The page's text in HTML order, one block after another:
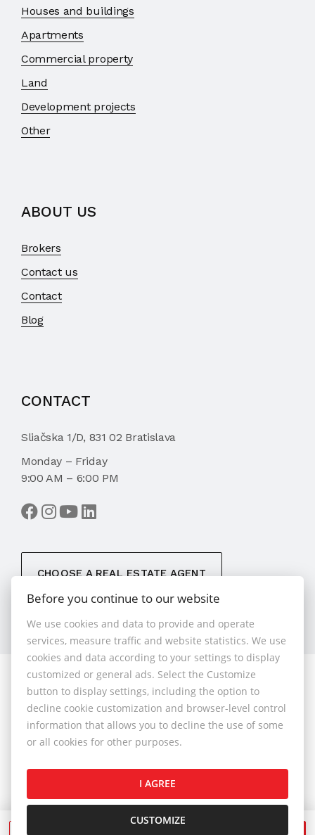
Houses and buildings
Apartments
Commercial property
Land
Development projects
Other
ABOUT US
Brokers
Contact us
Contact
Blog
CONTACT
Sliačska 1/D, 831 02 Bratislava
Monday – Friday
9:00 AM – 6:00 PM
CHOOSE A REAL ESTATE AGENT
© 2026 - 1.BCR s.r.o.
Sliačska 10235/1D, Bratislava 83102, Phone: +421 901
789 818 , Cell phone: +421 901 789 818 , E-mail:
info@1bcr.sk
General Terms and Conditions
Cookies Settings
Before you continue to our website
We use cookies and data to provide and operate
services, measure traffic and website statistics. We use
cookies and data according to your settings to display
customized or general ads. Select the Customize
button to display settings, including the option to
decline cookie customization and browser-level control
information that allows you to decline the use of some
or all cookies for other purposes.
I AGREE
CUSTOMIZE